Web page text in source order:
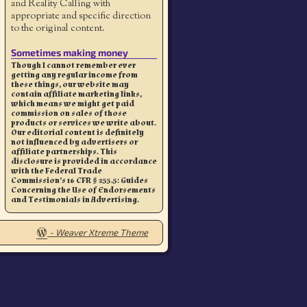
and Reality Calling with
appropriate and specific direction
to the original content.
Sometimes making money
Though I cannot remember ever
getting any regular income from
these things, our website may
contain affiliate marketing links,
which means we might get paid
commission on sales of those
products or services we write about.
Our editorial content is definitely
not influenced by advertisers or
affiliate partnerships. This
disclosure is provided in accordance
with the Federal Trade
Commission’s 16 CFR § 255.5: Guides
Concerning the Use of Endorsements
and Testimonials in Advertising.
- Weaver Xtreme Theme